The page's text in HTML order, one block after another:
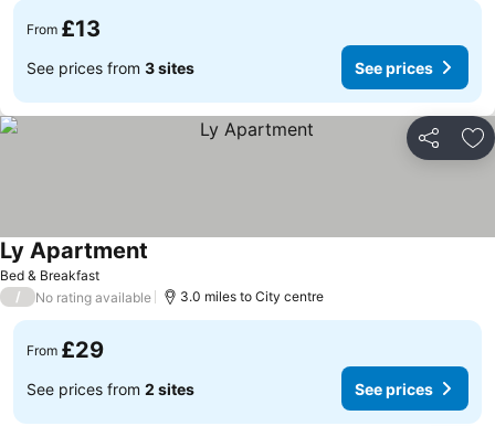
From £13
See prices from 3 sites See prices
Share
Bed & Breakfast
Ly Apartment
/ No rating available 3.0 miles to City centre
From £29
See prices from 2 sites See prices